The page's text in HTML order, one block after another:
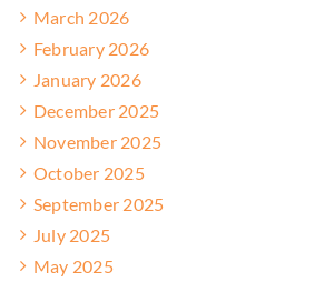
March 2026
February 2026
January 2026
December 2025
November 2025
October 2025
September 2025
July 2025
May 2025